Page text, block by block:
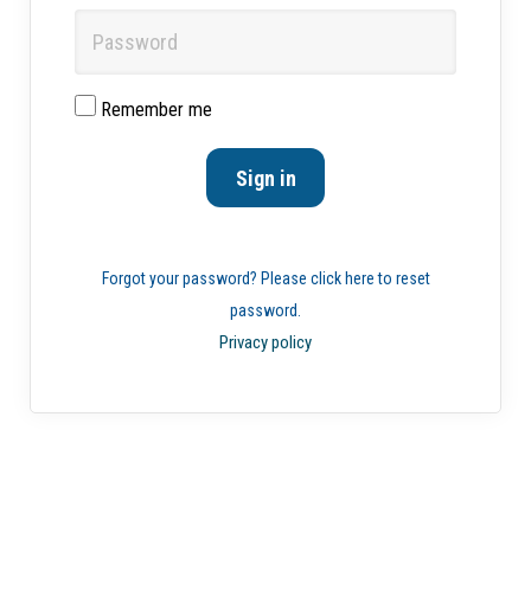
Remember me
Forgot your password? Please click here to reset
password.
Privacy policy